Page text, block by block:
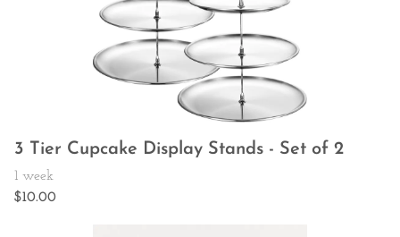
3 Tier Cupcake Display Stands - Set of 2